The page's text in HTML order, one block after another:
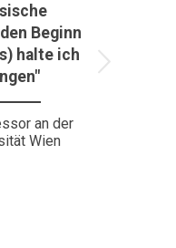
Beginn
halte ich
an der
Wien